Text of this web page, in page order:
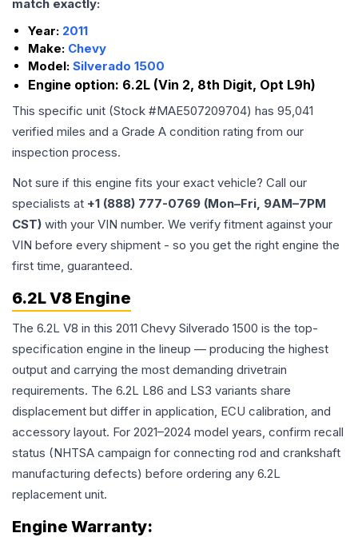
match exactly:
Year: 2011
Make: Chevy
Model: Silverado 1500
Engine option: 6.2L (Vin 2, 8th Digit, Opt L9h)
This specific unit (Stock #MAE507209704) has 95,041
verified miles and a Grade A condition rating from our
inspection process.
Not sure if this engine fits your exact vehicle? Call our
specialists at +1 (888) 777-0769 (Mon–Fri, 9AM–7PM
CST) with your VIN number. We verify fitment against your
VIN before every shipment - so you get the right engine the
first time, guaranteed.
6.2L V8 Engine
The 6.2L V8 in this 2011 Chevy Silverado 1500 is the top-
specification engine in the lineup — producing the highest
output and carrying the most demanding drivetrain
requirements. The 6.2L L86 and LS3 variants share
displacement but differ in application, ECU calibration, and
accessory layout. For 2021–2024 model years, confirm recall
status (NHTSA campaign for connecting rod and crankshaft
manufacturing defects) before ordering any 6.2L
replacement unit.
Engine Warranty: